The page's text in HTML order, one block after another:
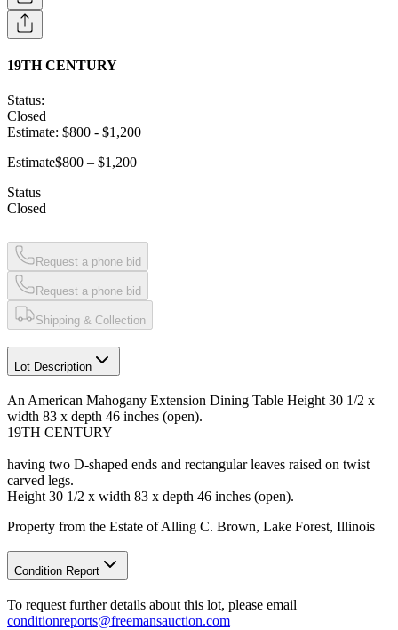
19TH CENTURY
Status:
Closed
Estimate: $800 - $1,200
Estimate$800 – $1,200
Status
Closed
Request a phone bid
Request a phone bid
Shipping & Collection
Lot Description
An American Mahogany Extension Dining Table Height 30 1/2 x
width 83 x depth 46 inches (open).
19TH CENTURY
having two D-shaped ends and rectangular leaves raised on twist
carved legs.
Height 30 1/2 x width 83 x depth 46 inches (open).
Property from the Estate of Alling C. Brown, Lake Forest, Illinois
Condition Report
To request further details about this lot, please email
conditionreports@freemansauction.com